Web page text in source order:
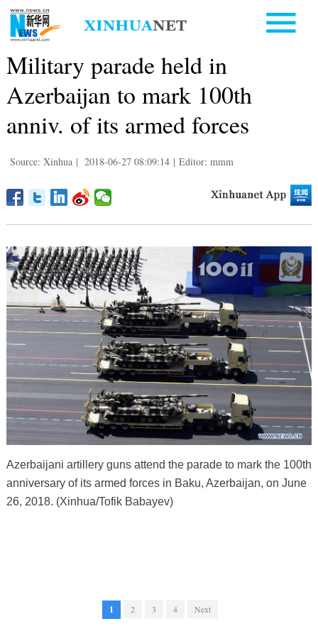
Military parade held in
Azerbaijan to mark 100th
anniv. of its armed forces
Source: Xinhua | 2018-06-27 08:09:14 | Editor: mmm
Azerbaijani artillery guns attend the parade to mark the 100th
anniversary of its armed forces in Baku, Azerbaijan, on June
26, 2018. (Xinhua/Tofik Babayev)
1 2 3 4 Next